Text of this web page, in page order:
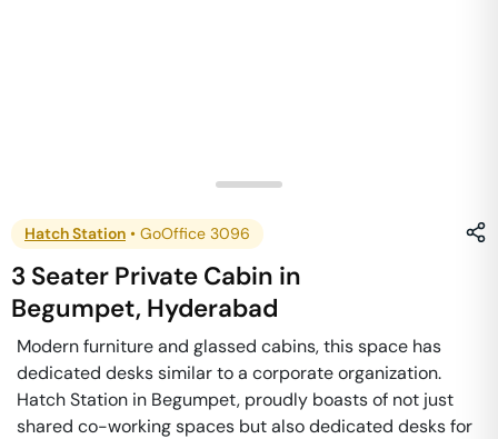
Hatch Station • GoOffice 3096
3 Seater Private Cabin in
Begumpet, Hyderabad
Modern furniture and glassed cabins, this space has
dedicated desks similar to a corporate organization.
Hatch Station in Begumpet, proudly boasts of not just
shared co-working spaces but also dedicated desks for